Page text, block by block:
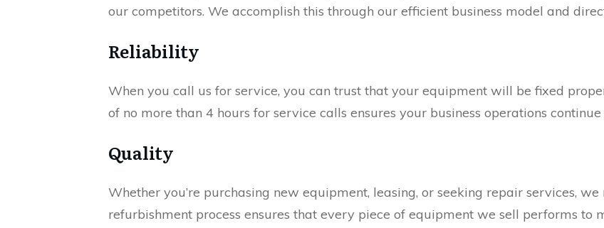
our competitors. We accomplish this through our efficient business model and
Reliability
When you call us for service, you can trust that your equipment will be fixed
of no more than 4 hours for service calls ensures your business operations
Quality
Whether you’re purchasing new equipment, leasing, or seeking repair services,
refurbishment process ensures that every piece of equipment we sell performs